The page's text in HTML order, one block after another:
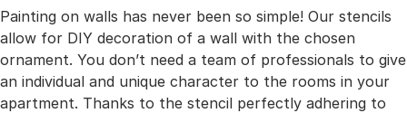
Painting on walls has never been so simple! Our stencils
allow for DIY decoration of a wall with the chosen
ornament. You don’t need a team of professionals to give
an individual and unique character to the rooms in your
apartment. Thanks to the stencil perfectly adhering to